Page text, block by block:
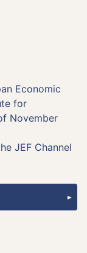
Economic
for
November
JEF Channel